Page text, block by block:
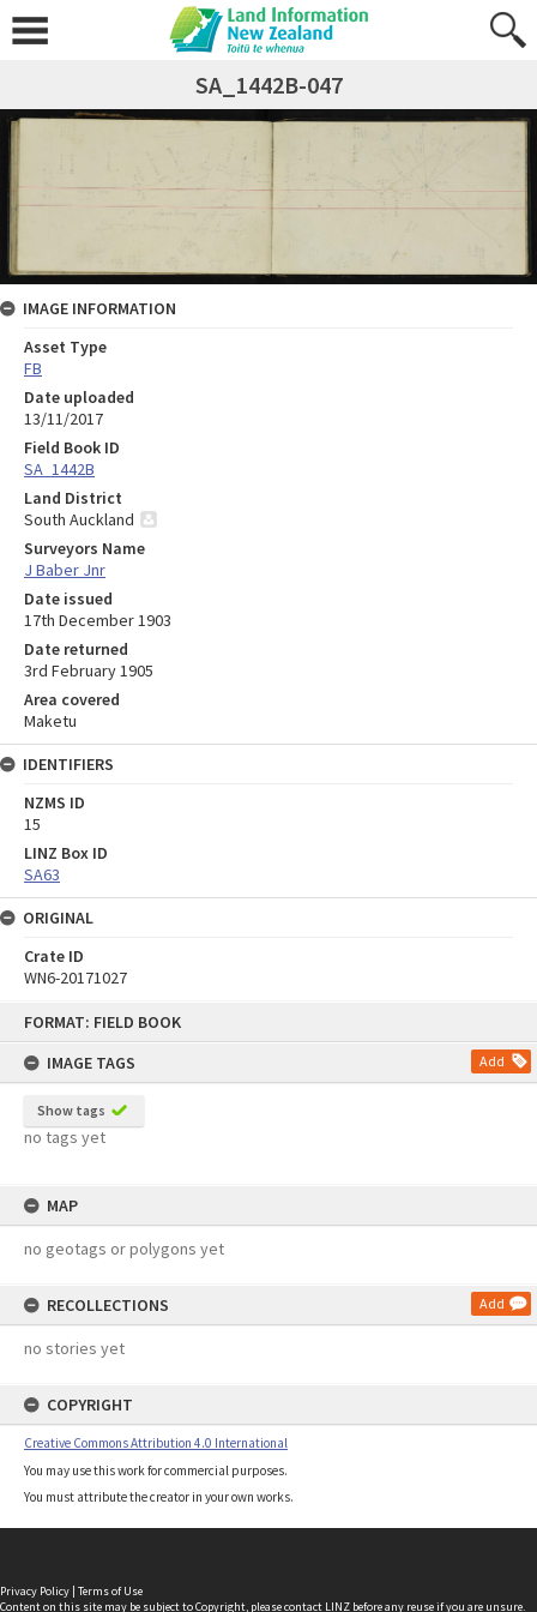
FORMAT: FIELD BOOK
IMAGE TAGS
Add
Show tags
no tags yet
MAP
no geotags or polygons yet
RECOLLECTIONS Add
no stories yet
COPYRIGHT
Creative Commons Attribution 4.0 International
You may use this work for commercial purposes.
You must attribute the creator in your own works.
SA_1442B-047
IMAGE INFORMATION
Asset Type
FB
Date uploaded
13/11/2017
Field Book ID
SA_1442B
Land District
South Auckland
Surveyors Name
J Baber Jnr
Date issued
17th December 1903
Date returned
3rd February 1905
Area covered
Maketu
IDENTIFIERS
NZMS ID
15
LINZ Box ID
SA63
ORIGINAL
Crate ID
WN6-20171027
Privacy Policy | Terms of Use
Content on this site may be subject to Copyright, pleasecontact LINZ before any reuse if you are unsure.